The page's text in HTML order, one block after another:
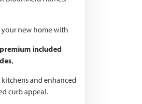
new home with
included
,
and enhanced
curb appeal.